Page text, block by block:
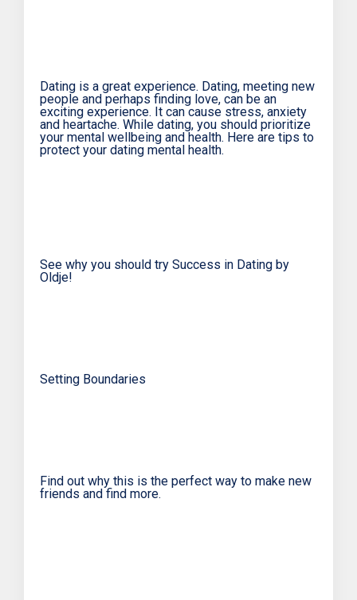
Dating is a great experience. Dating, meeting new
people and perhaps finding love, can be an
exciting experience. It can cause stress, anxiety
and heartache. While dating, you should prioritize
your mental wellbeing and health. Here are tips to
protect your dating mental health.
See why you should try Success in Dating by
Oldje!
Setting Boundaries
Find out why this is the perfect way to make new
friends and find more.